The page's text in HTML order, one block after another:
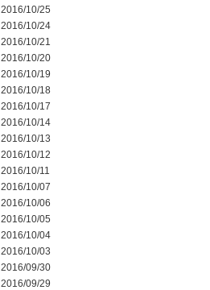
2016/10/25
2016/10/24
2016/10/21
2016/10/20
2016/10/19
2016/10/18
2016/10/17
2016/10/14
2016/10/13
2016/10/12
2016/10/11
2016/10/07
2016/10/06
2016/10/05
2016/10/04
2016/10/03
2016/09/30
2016/09/29